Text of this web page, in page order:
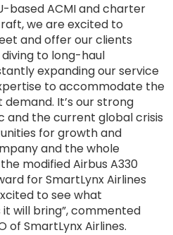
based ACMI and charter
we are excited to
and offer our clients
to long-haul
expanding our service
to accommodate the
It’s our strong
and the current global crisis
for growth and
and the whole
modified Airbus A330
for SmartLynx Airlines
to see what
will bring”, commented
of SmartLynx Airlines.